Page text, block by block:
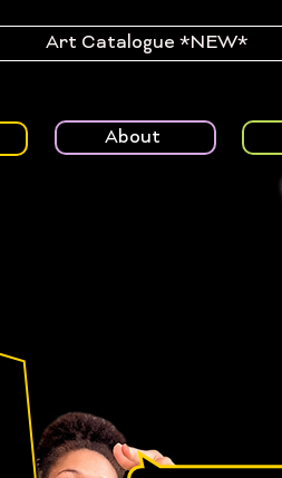
Art Catalogue *NEW*
About